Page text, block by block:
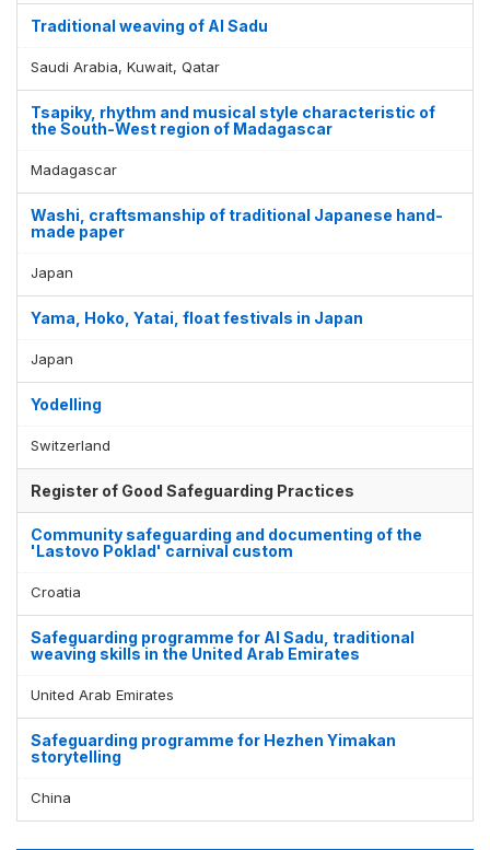
Traditional weaving of Al Sadu
Saudi Arabia, Kuwait, Qatar
Tsapiky, rhythm and musical style characteristic of
the South-West region of Madagascar
Madagascar
Washi, craftsmanship of traditional Japanese hand-
made paper
Japan
Yama, Hoko, Yatai, float festivals in Japan
Japan
Yodelling
Switzerland
Register of Good Safeguarding Practices
Community safeguarding and documenting of the
'Lastovo Poklad' carnival custom
Croatia
Safeguarding programme for Al Sadu, traditional
weaving skills in the United Arab Emirates
United Arab Emirates
Safeguarding programme for Hezhen Yimakan
storytelling
China